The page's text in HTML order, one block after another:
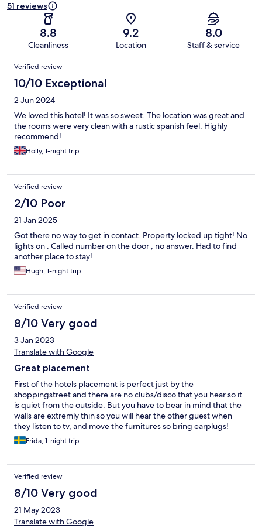
51 reviews
8.8
Cleanliness
9.2
Location
8.0
Staff & service
Reviews
Verified review
10/10 Exceptional
2 Jun 2024
We loved this hotel! It was so sweet. The location was great and
the rooms were very clean with a rustic spanish feel. Highly
recommend!
Holly, 1-night trip
Verified review
2/10 Poor
21 Jan 2025
Got there no way to get in contact. Property locked up tight! No
lights on . Called number on the door , no answer. Had to find
another place to stay!
Hugh, 1-night trip
Verified review
8/10 Very good
3 Jan 2023
Translate with Google
Great placement
First of the hotels placement is perfect just by the
shoppingstreet and there are no clubs/disco that you hear so it
is quiet from the outside. But you have to bear in mind that the
walls are extremly thin so you will hear the other guest when
they listen to tv, and move the furnitures so bring earplugs!
Second it is a 1 star hotel but the standard is better than most 1
star hotels but there are some things that could be better such
lamp). And that the staff check that everything works before
they give out the room such as remotecontrol to the tv and that
the AC works. Thanks to all the blankets (3 of them) we where
not cold but it was after all in december and it is cold when you
get up and we couldnt reach the manager in the evening after
we came back to the hotel and noticed the fault.(called the
Frida, 1-night trip
Verified review
8/10 Very good
21 May 2023
Translate with Google